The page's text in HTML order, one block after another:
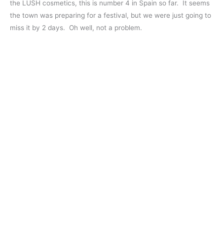
the LUSH cosmetics, this is number 4 in Spain so far. It seems
the town was preparing for a festival, but we were just going to
miss it by 2 days. Oh well, not a problem.